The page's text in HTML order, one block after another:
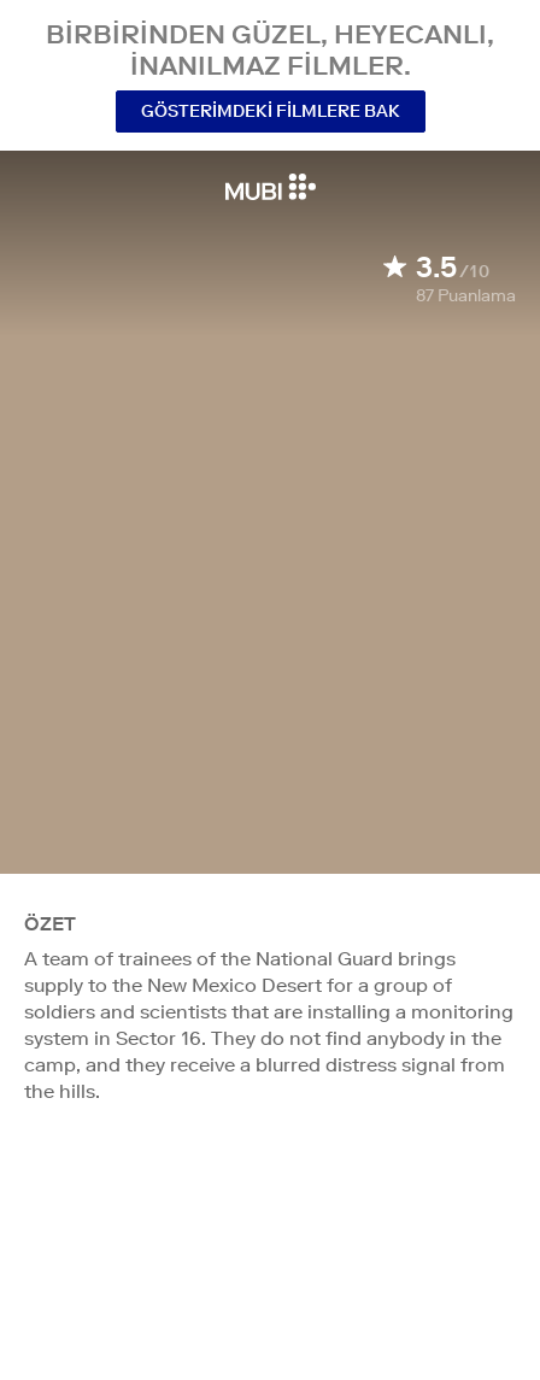
BIRBIRINDEN GÜZEL, HEYECANLI,
INANILMAZ FILMLER.
GÖSTERIMDEKI FILMLERE BAK
3.5/10
87 Puanlama
ÖZET
A team of trainees of the National Guard brings
supply to the New Mexico Desert for a group of
soldiers and scientists that are installing a monitoring
system in Sector 16. They do not find anybody in the
camp, and they receive a blurred distress signal from
the hills.